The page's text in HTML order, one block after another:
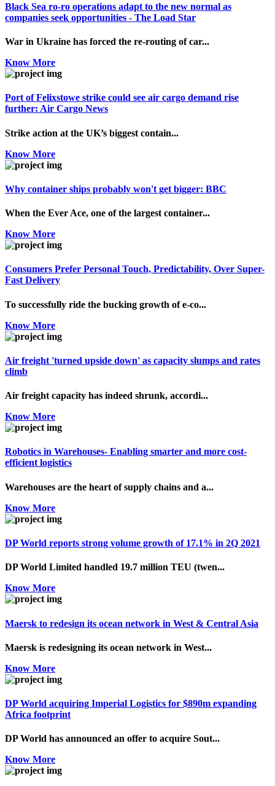
Black Sea ro-ro operations adapt to the new normal as
companies seek opportunities - The Load Star
War in Ukraine has forced the re-routing of car...
Know More
Port of Felixstowe strike could see air cargo demand rise
further: Air Cargo News
Strike action at the UK’s biggest contain...
Know More
Why container ships probably won't get bigger: BBC
When the Ever Ace, one of the largest container...
Know More
Consumers Prefer Personal Touch, Predictability, Over Super-
Fast Delivery
To successfully ride the bucking growth of e-co...
Know More
Air freight 'turned upside down' as capacity slumps and rates
climb
Air freight capacity has indeed shrunk, accordi...
Know More
Robotics in Warehouses- Enabling smarter and more cost-
efficient logistics
Warehouses are the heart of supply chains and a...
Know More
DP World reports strong volume growth of 17.1% in 2Q 2021
DP World Limited handled 19.7 million TEU (twen...
Know More
Maersk to redesign its ocean network in West & Central Asia
Maersk is redesigning its ocean network in West...
Know More
DP World acquiring Imperial Logistics for $890m expanding
Africa footprint
DP World has announced an offer to acquire Sout...
Know More